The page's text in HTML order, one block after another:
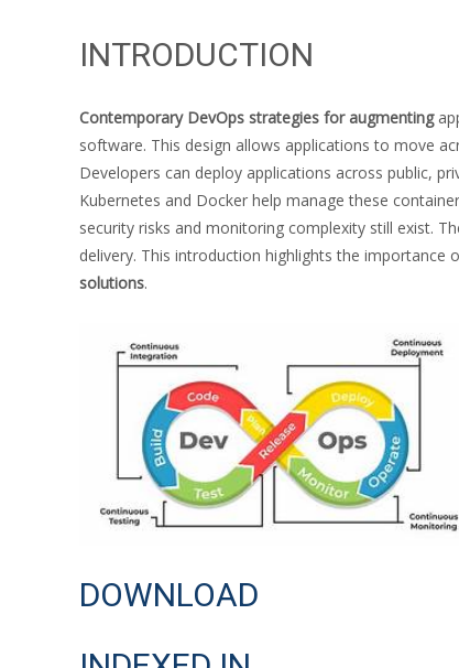
INTRODUCTION
Contemporary DevOps strategies for augmenting
software. This design allows applications to move
Developers can deploy applications across public,
Kubernetes and Docker help manage these
security risks and monitoring complexity still exist.
delivery. This introduction highlights the importance
solutions.
DOWNLOAD